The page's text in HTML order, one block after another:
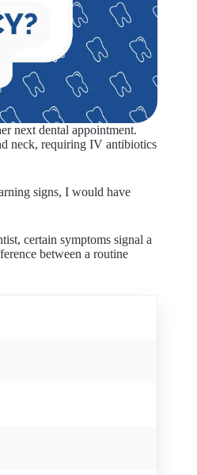
next dental appointment.
neck, requiring IV antibiotics
signs, I would have
certain symptoms signal a
between a routine